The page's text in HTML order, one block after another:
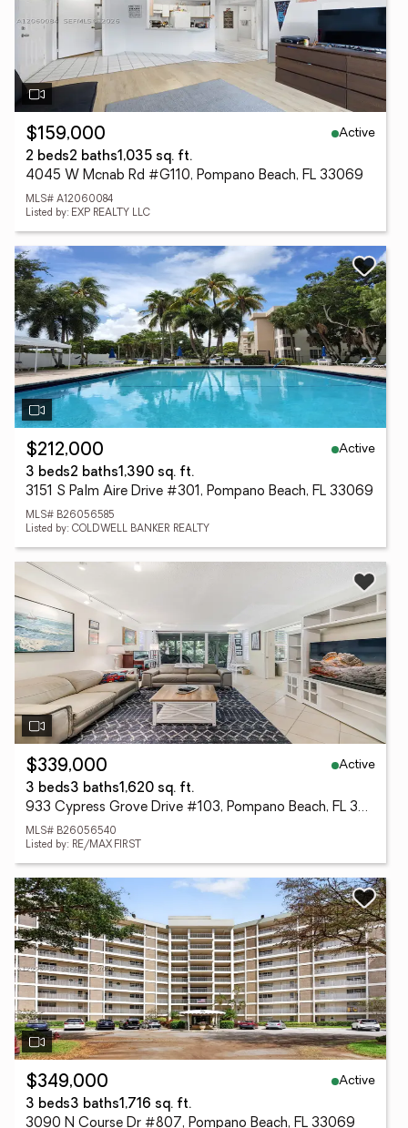
$159,000
Active
2 beds2 baths1,035 sq. ft.
4045 W Mcnab Rd #G110, Pompano Beach, FL 33069
MLS# A12060084
Listed by: EXP REALTY LLC
$212,000
Active
3 beds2 baths1,390 sq. ft.
3151 S Palm Aire Drive #301, Pompano Beach, FL 33069
MLS# B26056585
Listed by: COLDWELL BANKER REALTY
$339,000
Active
3 beds3 baths1,620 sq. ft.
933 Cypress Grove Drive #103, Pompano Beach, FL 33069
MLS# B26056540
Listed by: RE/MAX FIRST
$349,000
Active
3 beds3 baths1,716 sq. ft.
3090 N Course Dr #807, Pompano Beach, FL 33069